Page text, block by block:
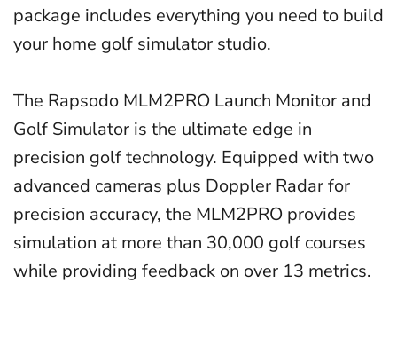
package includes everything you need to build
your home golf simulator studio.
The Rapsodo MLM2PRO Launch Monitor and
Golf Simulator is the ultimate edge in
precision golf technology. Equipped with two
advanced cameras plus Doppler Radar for
precision accuracy, the MLM2PRO provides
simulation at more than 30,000 golf courses
while providing feedback on over 13 metrics.